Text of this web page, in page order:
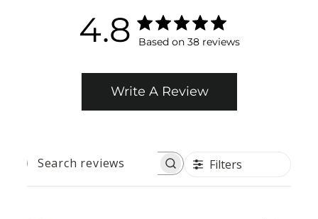
4.8 Based on 38 reviews
Write A Review
SEARCH
Filters